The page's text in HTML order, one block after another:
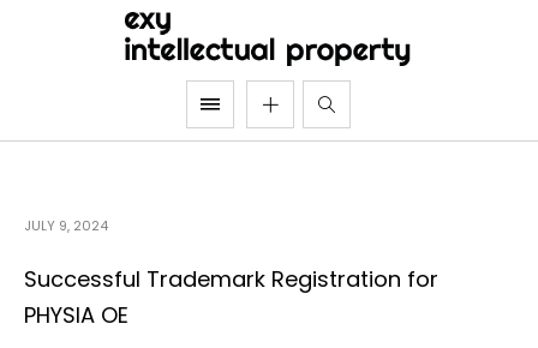
JULY 9, 2024
Successful Trademark Registration for
PHYSIA OE